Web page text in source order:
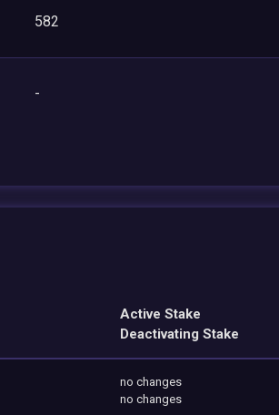
582
-
Active Stake
Deactivating Stake
no changes
no changes